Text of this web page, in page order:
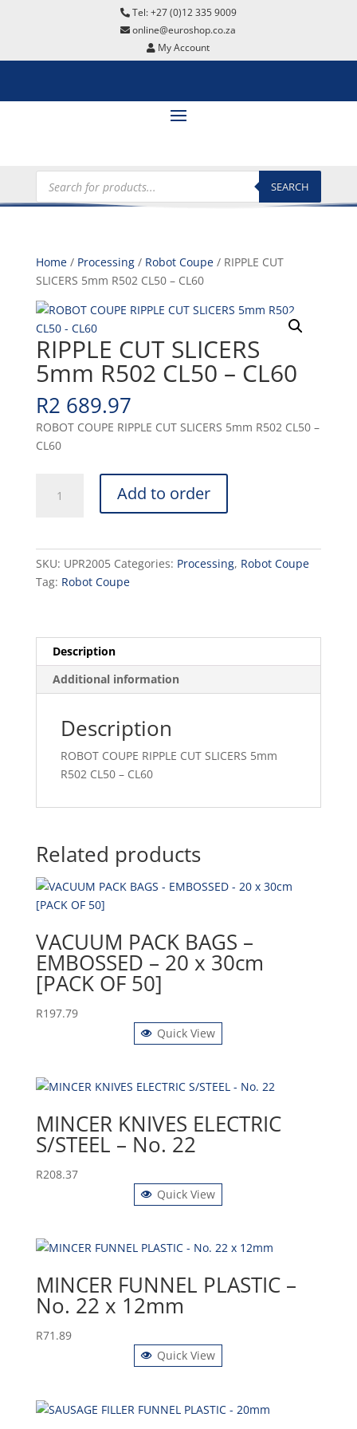
Tel: +27 (0)12 335 9009
online@euroshop.co.za
My Account
Products
search SEARCH
Home/ Processing/ Robot Coupe/ RIPPLE CUT
SLICERS 5mm R502 CL50 – CL60
RIPPLE CUT SLICERS
5mm R502 CL50 – CL60
R2 689.97
ROBOT COUPE RIPPLE CUT SLICERS 5mm R502 CL50 –
CL60
Add to order
SKU: UPR2005 Categories: Processing, Robot Coupe
Tag: Robot Coupe
Description
Additional information
Description
ROBOT COUPE RIPPLE CUT SLICERS 5mm
R502 CL50 – CL60
Related products
VACUUM PACK BAGS –
EMBOSSED – 20 x 30cm
[PACK OF 50]
R197.79
Quick View
MINCER KNIVES ELECTRIC
S/STEEL – No. 22
R208.37
Quick View
MINCER FUNNEL PLASTIC –
No. 22 x 12mm
R71.89
Quick View